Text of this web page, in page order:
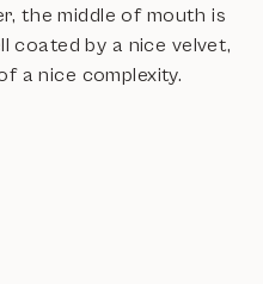
the middle of mouth is
coated by a nice velvet,
a nice complexity.